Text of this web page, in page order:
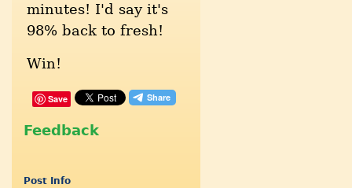
minutes! I'd say it's
98% back to fresh!
Win!
Save
Feedback
Post Info